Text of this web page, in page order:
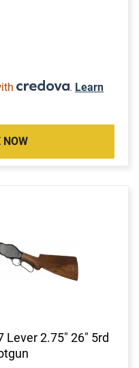
. Learn
NOW
Lever 2.75" 26" 5rd